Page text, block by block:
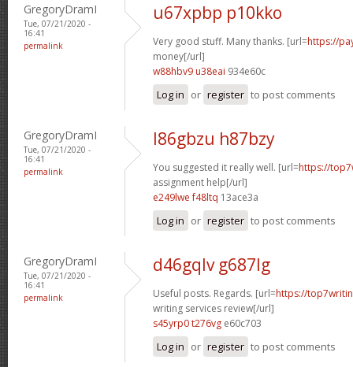
GregoryDramI
Tue, 07/21/2020 -
16:41
permalink
u67xpbp p10kko
Very good stuff. Many thanks. [url=https://
money[/url]
w88hbv9 u38eai 934e60c
Log in or register to post comments
GregoryDramI
Tue, 07/21/2020 -
16:41
permalink
l86gbzu h87bzy
You suggested it really well. [url=https://
assignment help[/url]
e249lwe f48ltq 13ace3a
Log in or register to post comments
GregoryDramI
Tue, 07/21/2020 -
16:41
permalink
d46gqlv g687lg
Useful posts. Regards. [url=https://
writing services review[/url]
s45yrp0 t276vg e60c703
Log in or register to post comments